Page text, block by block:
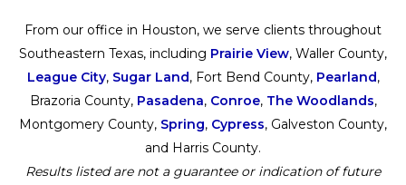
From our office in Houston, we serve clients throughout
Southeastern Texas, including Prairie View, Waller County,
League City, Sugar Land, Fort Bend County, Pearland,
Brazoria County, Pasadena, Conroe, The Woodlands,
Montgomery County, Spring, Cypress, Galveston County,
and Harris County.
Results listed are not a guarantee or indication of future